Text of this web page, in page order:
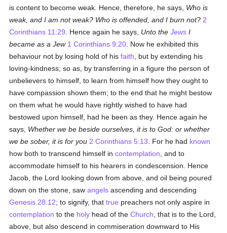
is content to become weak. Hence, therefore, he says, Who is
weak, and I am not weak? Who is offended, and I burn not? 2
Corinthians 11:29 . Hence again he says, Unto theJews I
became as a Jew 1 Corinthians 9:20 . Now he exhibited this
behaviour not by losing hold of hisfaith , but by extending his
loving-kindness; so as, by transferring in a figure the person of
unbelievers to himself, to learn from himself how they ought to
have compassion shown them; to the end that he might bestow
on them what he would have rightly wished to have had
bestowed upon himself, had he been as they. Hence again he
says, Whether we be beside ourselves, it is to God: or whether
we be sober, it is for you 2 Corinthians 5:13 . For he had known
how both to transcend himself incontemplation , and to
accommodate himself to his hearers in condescension. Hence
Jacob, the Lord looking down from above, and oil being poured
down on the stone, sawangels ascending and descending
Genesis 28:12; to signify, thattrue preachers not only aspire in
contemplation to the holy head of theChurch , that is to the Lord,
above, but also descend in commiseration downward to His